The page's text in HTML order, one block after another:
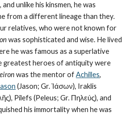
unlike his kinsmen, he was
from a different lineage than they.
relatives, who were not known for
was sophisticated and wise. He lived
he was famous as a superlative
greatest heroes of antiquity were
was the mentor of Achilles
(Jason; Gr. Ἰάσων), Iraklis
Pilefs (Peleus; Gr. Πηλεύς), and
his immortality when he was